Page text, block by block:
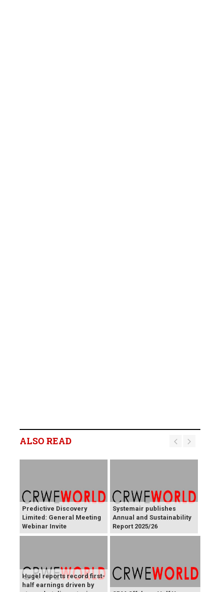
ALSO READ
Predictive Discovery
Limited: General Meeting
Webinar Invite
Systemair publishes
Annual and Sustainability
Report 2025/26
Hugel reports record first-
half earnings driven by